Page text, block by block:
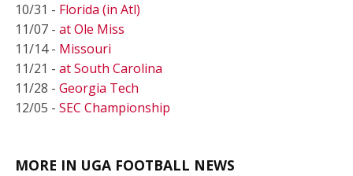
10/31 - Florida (in Atl)
11/07 - at Ole Miss
11/14 - Missouri
11/21 - at South Carolina
11/28 - Georgia Tech
12/05 - SEC Championship
MORE IN UGA FOOTBALL NEWS